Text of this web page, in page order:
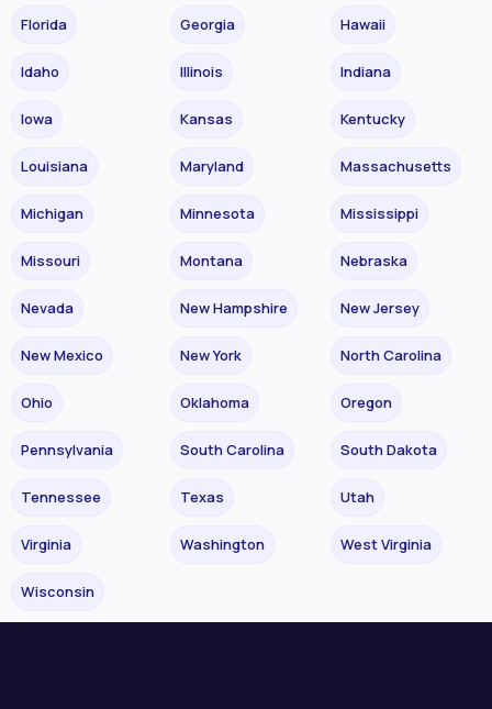
Florida Georgia Hawaii
Idaho Illinois Indiana
Iowa Kansas Kentucky
Louisiana Maryland Massachusetts
Michigan Minnesota Mississippi
Missouri Montana Nebraska
Nevada New Hampshire New Jersey
New Mexico New York North Carolina
Ohio Oklahoma Oregon
Pennsylvania South Carolina South Dakota
Tennessee Texas Utah
Virginia Washington West Virginia
Wisconsin